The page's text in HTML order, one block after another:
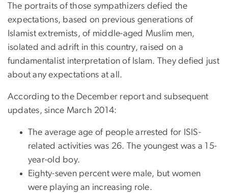
The portraits of those sympathizers defied the
expectations, based on previous generations of
Islamist extremists, of middle-aged Muslim men,
isolated and adrift in this country, raised on a
fundamentalist interpretation of Islam. They defied just
about any expectations at all.
According to the December report and subsequent
updates, since March 2014:
The average age of people arrested for ISIS-
related activities was 26. The youngest was a 15-
year-old boy.
Eighty-seven percent were male, but women
were playing an increasing role.